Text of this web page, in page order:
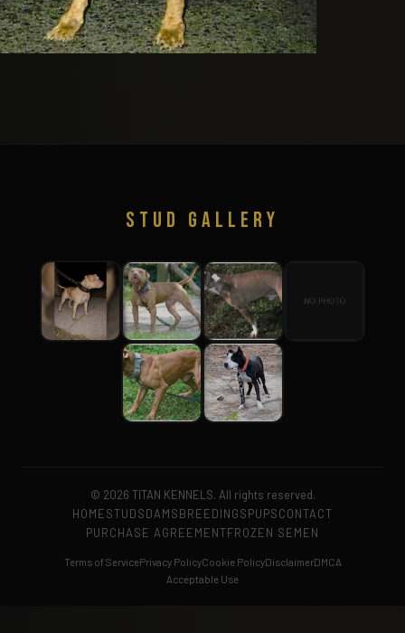
STUD GALLERY
© 2026 TITAN KENNELS. All rights reserved.
HOMESTUDSDAMSBREEDINGSPUPSCONTACT
PURCHASE AGREEMENTFROZEN SEMEN
Terms of ServicePrivacy PolicyCookie PolicyDisclaimerDMCA
Acceptable Use